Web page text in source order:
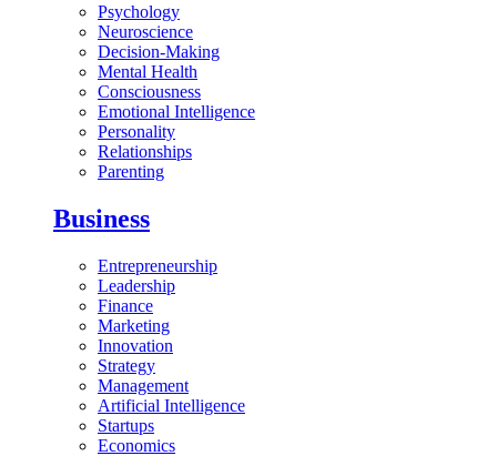
Psychology
Neuroscience
Decision-Making
Mental Health
Consciousness
Emotional Intelligence
Personality
Relationships
Parenting
Business
Entrepreneurship
Leadership
Finance
Marketing
Innovation
Strategy
Management
Artificial Intelligence
Startups
Economics